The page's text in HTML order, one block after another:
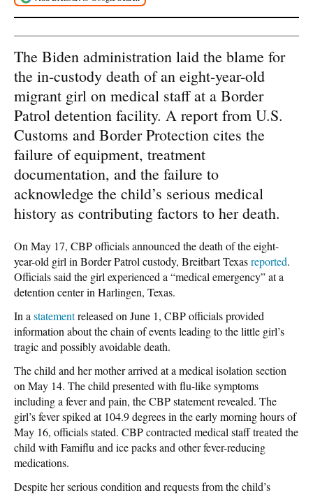
The Biden administration laid the blame for
the in-custody death of an eight-year-old
migrant girl on medical staff at a Border
Patrol detention facility. A report from U.S.
Customs and Border Protection cites the
failure of equipment, treatment
documentation, and the failure to
acknowledge the child’s serious medical
history as contributing factors to her death.
On May 17, CBP officials announced the death of the eight-
year-old girl in Border Patrol custody, Breitbart Texasreported.
Officials said the girl experienced a “medical emergency” at a
detention center in Harlingen, Texas.
In a statementreleased on June 1, CBP officials provided
information about the chain of events leading to the little girl’s
tragic and possibly avoidable death.
The child and her mother arrived at a medical isolation section
on May 14. The child presented with flu-like symptoms
including a fever and pain, the CBP statement revealed. The
girl’s fever spiked at 104.9 degrees in the early morning hours of
May 16, officials stated. CBP contracted medical staff treated the
child with Famiflu and ice packs and other fever-reducing
medications.
Despite her serious condition and requests from the child’s